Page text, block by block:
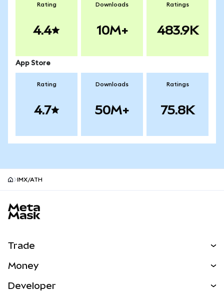
Rating
4.4
Downloads
10M+
Ratings
483.9K
App Store
Rating
4.7
Downloads
50M+
Ratings
75.8K
IMX/ATH
Trade
NEW
Money
Developer